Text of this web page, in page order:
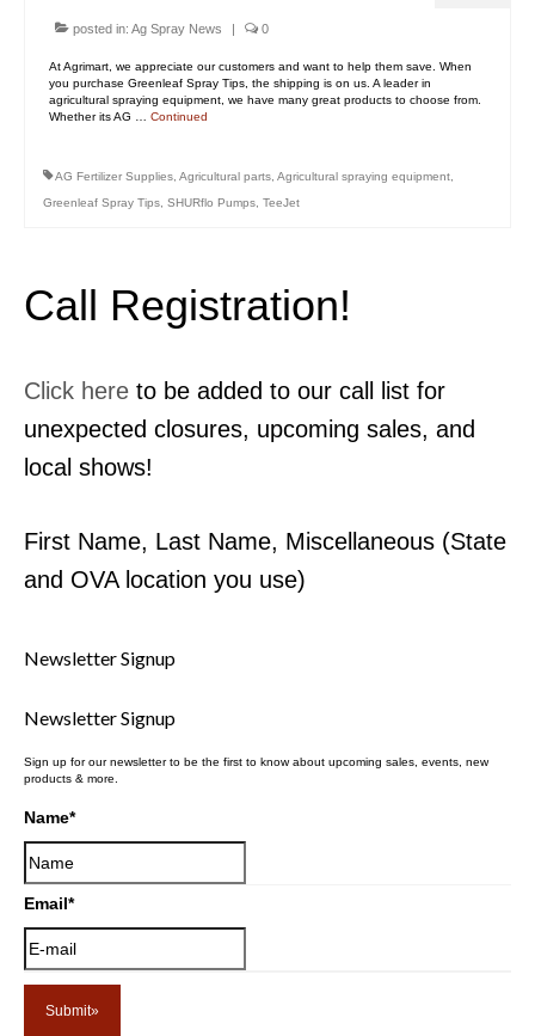
posted in: Ag Spray News | 0
At Agrimart, we appreciate our customers and want to help them save. When
you purchase Greenleaf Spray Tips, the shipping is on us. A leader in
agricultural spraying equipment, we have many great products to choose from.
Whether its AG … Continued
AG Fertilizer Supplies Agricultural parts Agricultural spraying equipment
Greenleaf Spray Tips SHURflo Pumps TeeJet
Call Registration!
Click here to be added to our call list for
unexpected closures, upcoming sales, and
local shows!
First Name, Last Name, Miscellaneous (State
and OVA location you use)
Newsletter Signup
Newsletter Signup
Sign up for our newsletter to be the first to know about upcoming sales, events, new
products & more.
Name*
Email*